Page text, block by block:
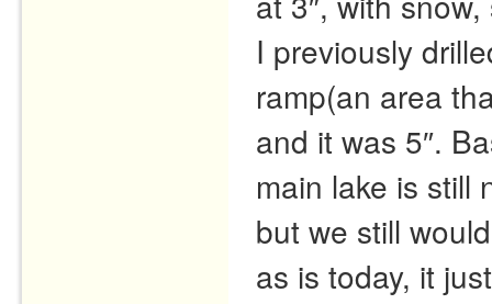
I previously
ramp(an area
and it was 5″.
main lake is still
but we still
as is today, it